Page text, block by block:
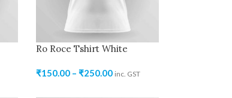
Ro Roce Tshirt White
₹150.00 – ₹250.00 inc. GST